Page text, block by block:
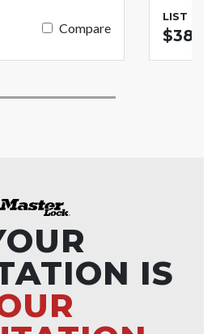
Compare
LIST
IS